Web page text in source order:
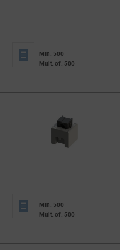
Min: 500
Mult. of: 500
Min: 500
Mult. of: 500